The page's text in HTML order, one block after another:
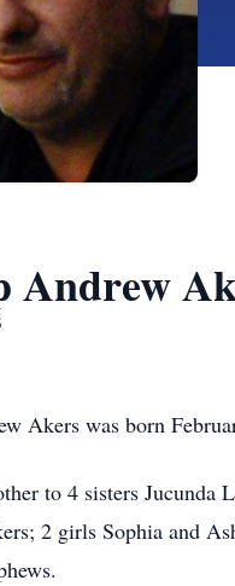
Andrew
Akers was born
to 4 sisters
2 girls Sophia and